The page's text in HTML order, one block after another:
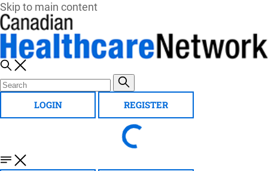
Skip to main content
LOGIN REGISTER